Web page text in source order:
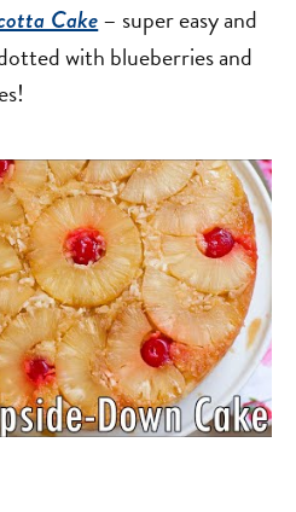
Cake– super easy and
with blueberries and